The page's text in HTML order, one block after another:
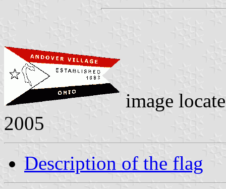
image
2005
Description of the flag